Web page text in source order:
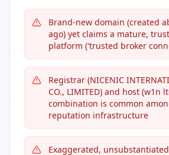
Brand-new domain (created
ago) yet claims a mature,
platform ('trusted broker
Registrar (NICENIC
CO., LIMITED) and host (w1n
combination is common
reputation infrastructure
Exaggerated,